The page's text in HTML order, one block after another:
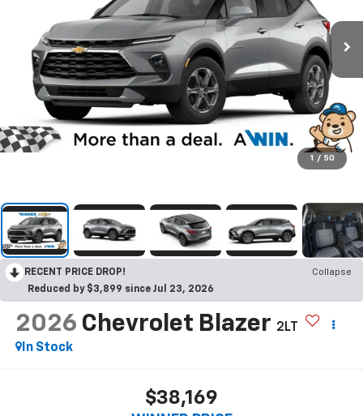
1 / 50
RECENT PRICE DROP!
Collapse
Reduced by $3,899 since Jul 23, 2026
2026 Chevrolet Blazer 2LT
In Stock
$38,169